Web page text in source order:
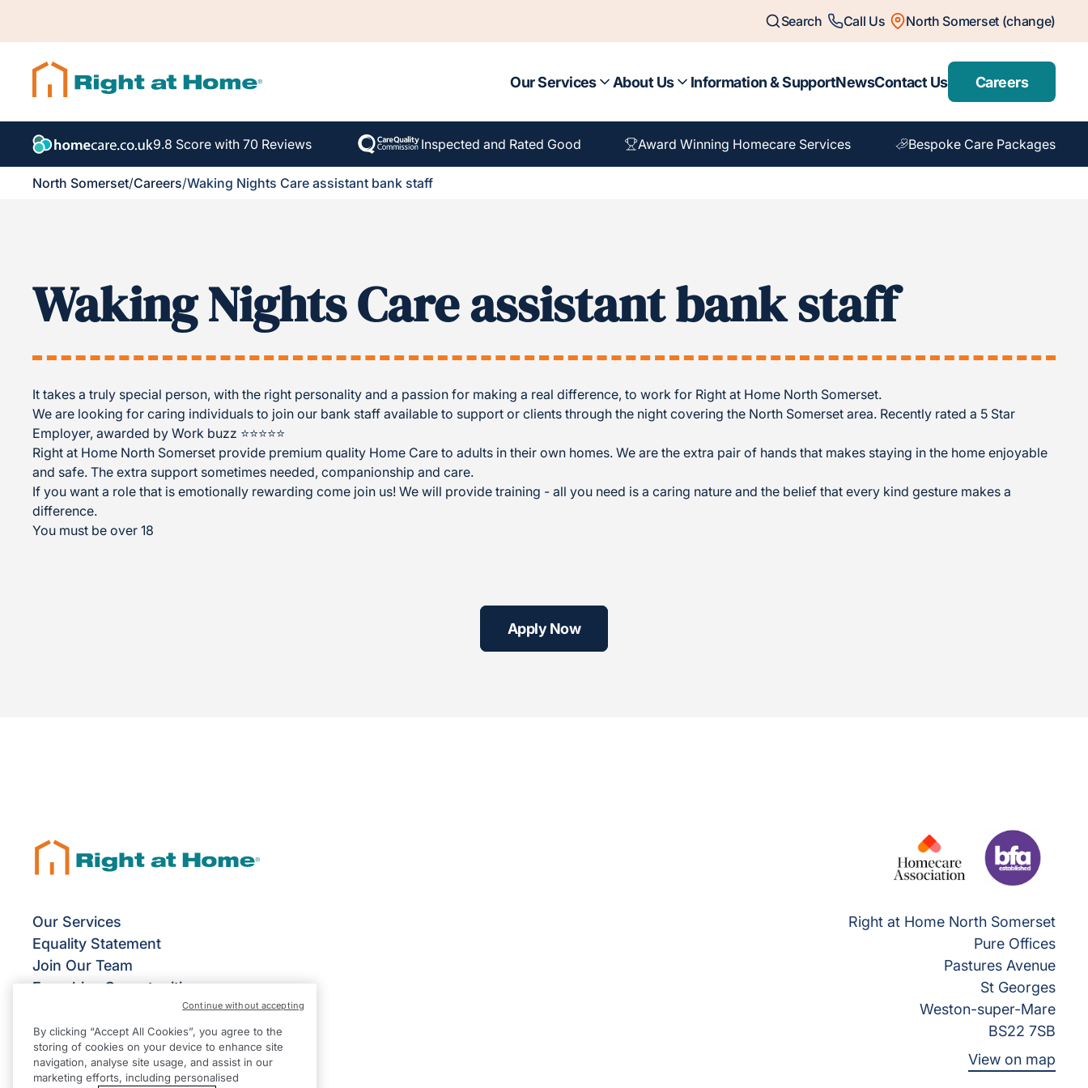
Search Call Us North Somerset (change)
Our Services About Us Information & SupportNewsContact Us Careers
9.8 Score with 70 Reviews Inspected and Rated Good Award Winning Homecare Services Bespoke Care Packages
North Somerset/Careers/Waking Nights Care assistant bank staff
Waking Nights Care assistant bank staff
It takes a truly special person, with the right personality and a passion for making a real difference, to work for Right at Home North Somerset.
We are looking for caring individuals to join our bank staff available to support or clients through the night covering the North Somerset area. Recently rated a 5 Star
Employer, awarded by Work buzz ⭐⭐⭐⭐⭐
Right at Home North Somerset provide premium quality Home Care to adults in their own homes. We are the extra pair of hands that makes staying in the home enjoyable
and safe. The extra support sometimes needed, companionship and care.
If you want a role that is emotionally rewarding come join us! We will provide training - all you need is a caring nature and the belief that every kind gesture makes a
difference.
You must be over 18
Apply Now
Our Services
Equality Statement
Join Our Team
Franchise Opportunities
Give Us Your Feedback
Terms & Conditions
Privacy Policy
Modern Slavery Statement
Right at Home North Somerset
Pure Offices
Pastures Avenue
St Georges
Weston-super-Mare
BS22 7SB
View on map
By clicking “Accept All Cookies”, you agree to the
storing of cookies on your device to enhance site
navigation, analyse site usage, and assist in our
marketing efforts, including personalised
Continue without accepting